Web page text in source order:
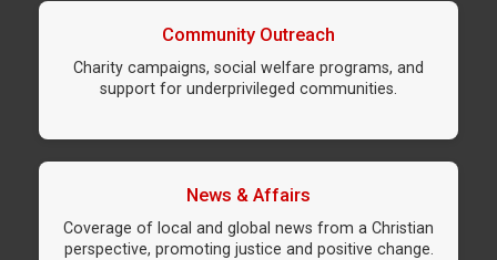
Community Outreach
Charity campaigns, social welfare programs, and
support for underprivileged communities.
News & Affairs
Coverage of local and global news from a Christian
perspective, promoting justice and positive change.